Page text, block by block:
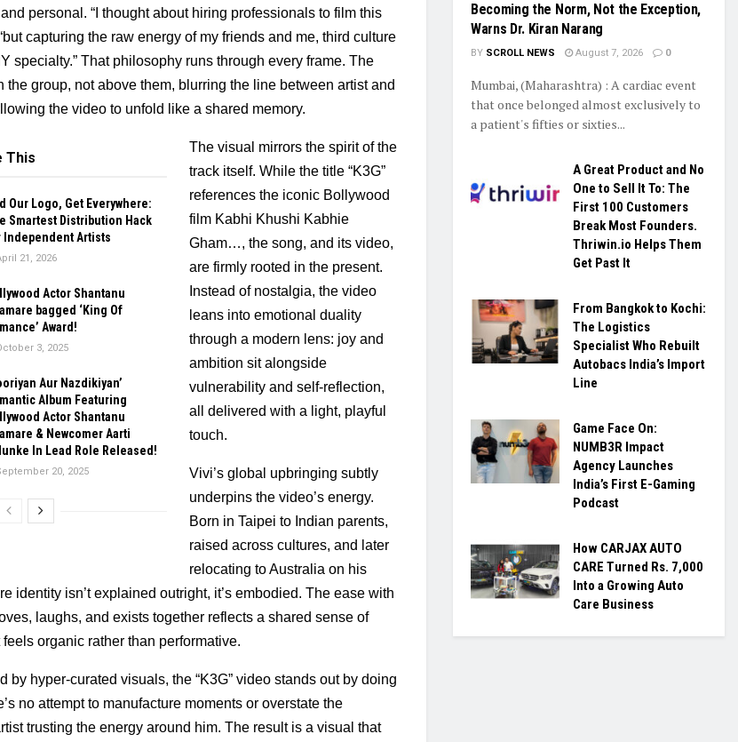
personal. “I thought about hiring professionals to film this
capturing the raw energy of my friends and me, third culture
specialty.” That philosophy runs through every frame. The
the group, not above them, blurring the line between artist and
the video to unfold like a shared memory.
This
Our Logo, Get Everywhere:
Smartest Distribution Hack
Independent Artists
21, 2026
Actor Shantanu
bagged ‘King Of
Award!
3, 2025
Aur Nazdikiyan’
Album Featuring
Actor Shantanu
& Newcomer Aarti
In Lead Role Released!
20, 2025
The visual mirrors the spirit of the
track itself. While the title “K3G”
references the iconic Bollywood
film Kabhi Khushi Kabhie
Gham…, the song, and its video,
are firmly rooted in the present.
Instead of nostalgia, the video
leans into emotional duality
through a modern lens: joy and
ambition sit alongside
vulnerability and self-reflection,
all delivered with a light, playful
touch.
Vivi’s global upbringing subtly
underpins the video’s energy.
Born in Taipei to Indian parents,
raised across cultures, and later
relocating to Australia on his
identity isn’t explained outright, it’s embodied. The ease with
laughs, and exists together reflects a shared sense of
organic rather than performative.
by hyper-curated visuals, the “K3G” video stands out by doing
no attempt to manufacture moments or overstate the
trusting the energy around him. The result is a visual that
Becoming the Norm, Not the Exception,
Warns Dr. Kiran Narang
BY SCROLL NEWS August 7, 2026 0
Mumbai, (Maharashtra) : A cardiac event
that once belonged almost exclusively to
a patient's fifties or sixties...
A Great Product and No
One to Sell It To: The
First 100 Customers
Break Most Founders.
Thriwin.io Helps Them
Get Past It
From Bangkok to Kochi:
The Logistics
Specialist Who Rebuilt
Autobacs India’s Import
Line
Game Face On:
NUMB3R Impact
Agency Launches
India’s First E-Gaming
Podcast
How CARJAX AUTO
CARE Turned Rs. 7,000
Into a Growing Auto
Care Business